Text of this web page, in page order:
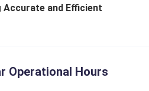
and Efficient
Operational Hours